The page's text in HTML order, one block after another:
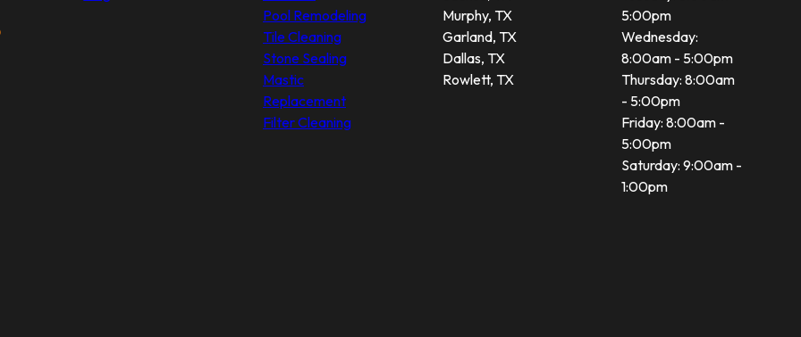
Pool Remodeling
Tile Cleaning
Stone Sealing
Mastic
Replacement
Filter Cleaning
Murphy, TX
Garland, TX
Dallas, TX
Rowlett, TX
5:00pm
Wednesday:
8:00am - 5:00pm
Thursday: 8:00am
- 5:00pm
Friday: 8:00am -
5:00pm
Saturday: 9:00am -
1:00pm